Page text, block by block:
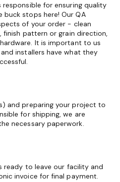
for ensuring quality
buck stops here! Our QA
of your order - clean
finish pattern or grain direction,
It is important to us
installers have what they
and preparing your project to
for shipping, we are
necessary paperwork.
to leave our facility and
invoice for final payment.